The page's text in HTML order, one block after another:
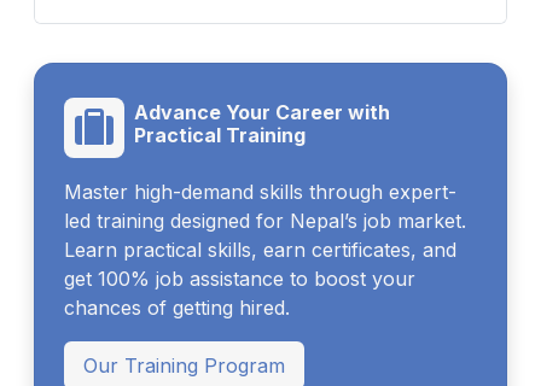
Advance Your Career with
Practical Training
Master high-demand skills through expert-
led training designed for Nepal’s job market.
Learn practical skills, earn certificates, and
get 100% job assistance to boost your
chances of getting hired.
Our Training Program